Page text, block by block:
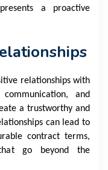
a proactive
relationships with
and
a trustworthy and
can lead to
contract terms,
go beyond the